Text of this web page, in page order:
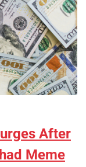
After
Meme